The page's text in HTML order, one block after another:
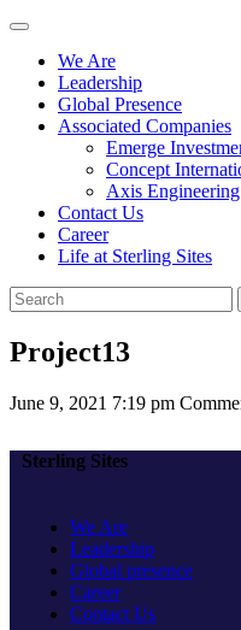
We Are
Leadership
Global Presence
Associated Companies
Emerge
Concept
Axis
Contact Us
Career
Life at Sterling Sites
Project13
June 9, 2021 7:19 pm
Sterling Sites
We Are
Leadership
Global presence
Career
Contact Us